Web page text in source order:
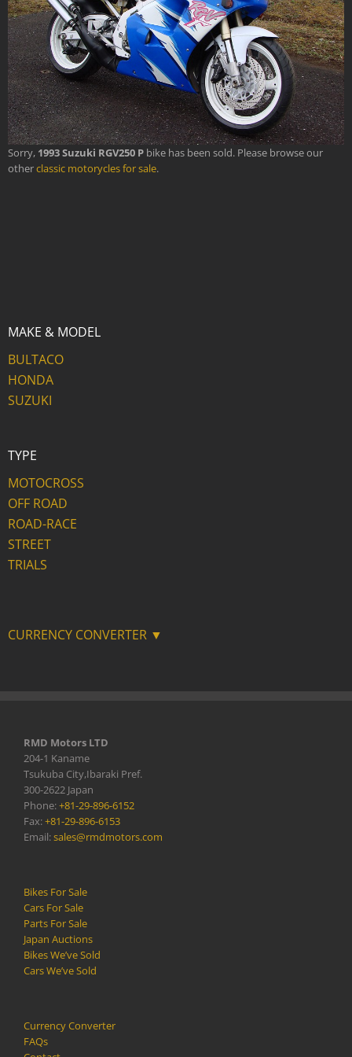
Sorry, 1993 Suzuki RGV250 P bike has been sold. Please browse our
otherclassic motorycles for sale.
MAKE & MODEL
BULTACO
HONDA
SUZUKI
TYPE
MOTOCROSS
OFF ROAD
ROAD-RACE
STREET
TRIALS
CURRENCY CONVERTER ▼
RMD Motors LTD
204-1 Kaname
Tsukuba City,Ibaraki Pref.
300-2622 Japan
Phone:+81-29-896-6152
Fax:+81-29-896-6153
Email:sales@rmdmotors.com
Bikes For Sale
Cars For Sale
Parts For Sale
Japan Auctions
Bikes We’ve Sold
Cars We’ve Sold
Currency Converter
FAQs